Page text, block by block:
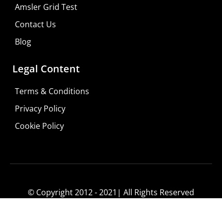
Visit Your Low Vision Store
Amsler Grid Test
Contact Us
Blog
Legal Content
Terms & Conditions
Privacy Policy
Cookie Policy
© Copyright 2012 - 2021| All Rights Reserved